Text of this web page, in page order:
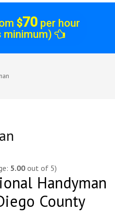
$70per hour
minimum)
5.00 out of 5)
Handyman
County